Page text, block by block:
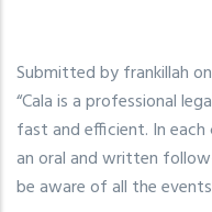
Submitted byfrankillah
“Cala is a professional
fast and efficient. In
an oral and written
be aware of all the